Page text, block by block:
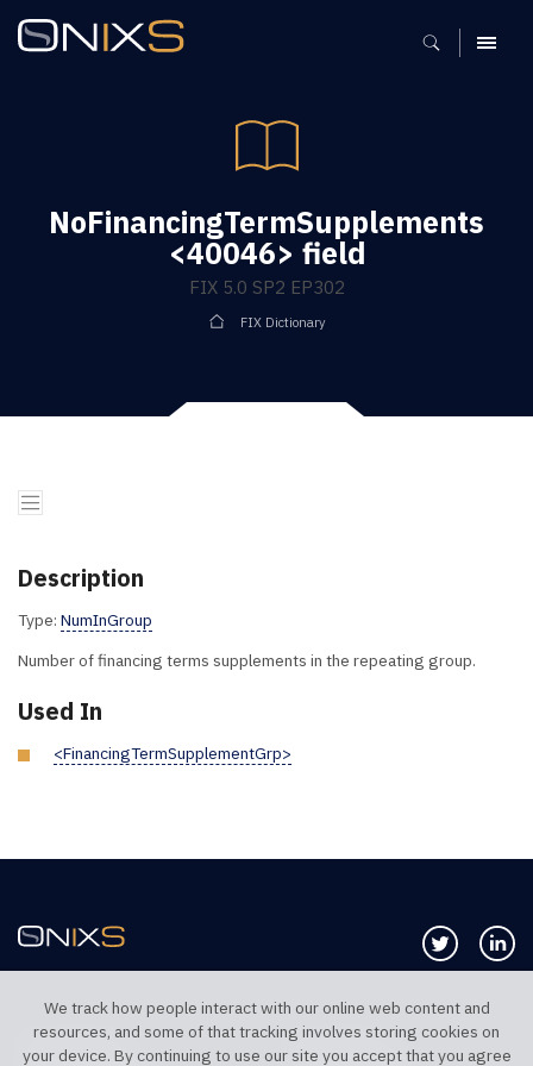
MENU
NoFinancingTermSupplements
<40046> field
FIX 5.0 SP2 EP302
FIX Dictionary
Description
Type: NumInGroup
Number of financing terms supplements in the repeating group.
Used In
<FinancingTermSupplementGrp>
Follow us
TELEPHONE UK
TELEPHONE US
We track how people interact with our online web content and
resources, and some of that tracking involves storing cookies on
your device. By continuing to use our site you accept that you agree